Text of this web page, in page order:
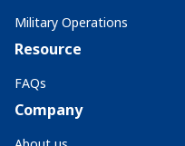
Military Operations
Resource
FAQs
Company